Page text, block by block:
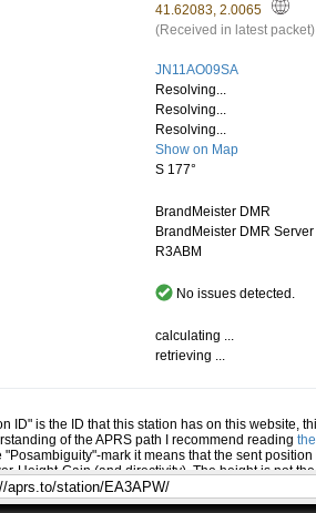
41.62083,2.0065
(Received in latest packet)
JN11AO09SA
Resolving...
Resolving...
Resolving...
Show on Map
S 177°
BrandMeister DMR
BrandMeister DMR Server
R3ABM
No issues detected.
calculating ...
retrieving ...
ID" is the ID that this station has on this website,
of the APRS path I recommend reading
"Posambiguity"-mark it means that the sent
Height-Gain (and directivity). The height is not
station. If this station has reported several
omni-directional radio range" of the station